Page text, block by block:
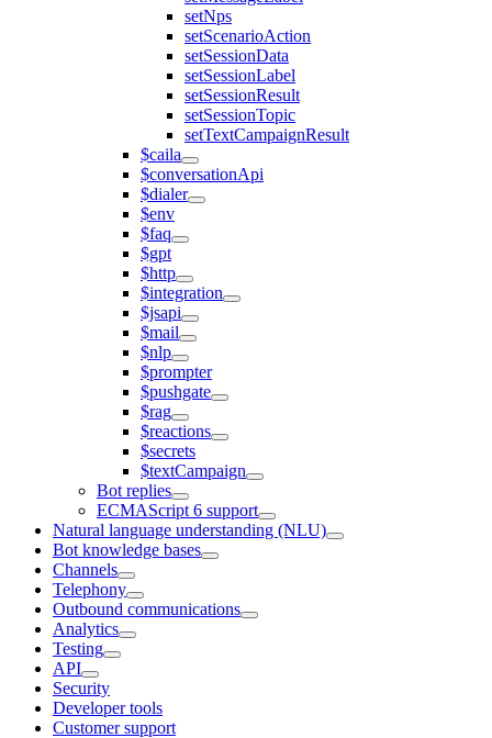
setNps
setScenarioAction
setSessionData
setSessionLabel
setSessionResult
setSessionTopic
setTextCampaignResult
$caila
$conversationApi
$dialer
$env
$faq
$gpt
$http
$integration
$jsapi
$mail
$nlp
$prompter
$pushgate
$rag
$reactions
$secrets
$textCampaign
Bot replies
ECMAScript 6 support
Natural language understanding (NLU)
Bot knowledge bases
Channels
Telephony
Outbound communications
Analytics
Testing
API
Security
Developer tools
Customer support